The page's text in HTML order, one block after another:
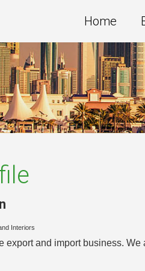
Home
Interiors
export and import business.